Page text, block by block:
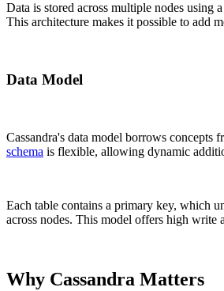
Data is stored across multiple nodes using
This architecture makes it possible to add
Data Model
Cassandra's data model borrows concepts
schema is flexible, allowing dynamic
Each table contains a primary key, which
across nodes. This model offers high write
Why Cassandra Matters